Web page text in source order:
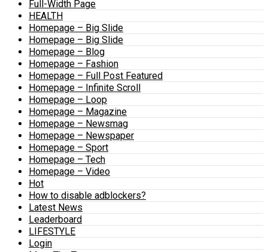
Full-Width Page
HEALTH
Homepage – Big Slide
Homepage – Big Slide
Homepage – Blog
Homepage – Fashion
Homepage – Full Post Featured
Homepage – Infinite Scroll
Homepage – Loop
Homepage – Magazine
Homepage – Newsmag
Homepage – Newspaper
Homepage – Sport
Homepage – Tech
Homepage – Video
Hot
How to disable adblockers?
Latest News
Leaderboard
LIFESTYLE
Login